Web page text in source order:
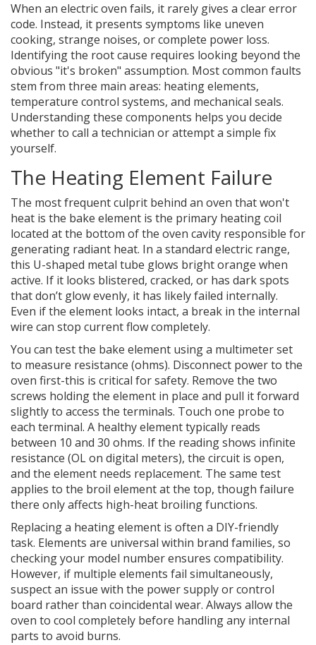
When an electric oven fails, it rarely gives a clear error
code. Instead, it presents symptoms like uneven
cooking, strange noises, or complete power loss.
Identifying the root cause requires looking beyond the
obvious "it's broken" assumption. Most common faults
stem from three main areas: heating elements,
temperature control systems, and mechanical seals.
Understanding these components helps you decide
whether to call a technician or attempt a simple fix
yourself.
The Heating Element Failure
The most frequent culprit behind an oven that won't
heat is the bake element is the primary heating coil
located at the bottom of the oven cavity responsible for
generating radiant heat. In a standard electric range,
this U-shaped metal tube glows bright orange when
active. If it looks blistered, cracked, or has dark spots
that don’t glow evenly, it has likely failed internally.
Even if the element looks intact, a break in the internal
wire can stop current flow completely.
You can test the bake element using a multimeter set
to measure resistance (ohms). Disconnect power to the
oven first-this is critical for safety. Remove the two
screws holding the element in place and pull it forward
slightly to access the terminals. Touch one probe to
each terminal. A healthy element typically reads
between 10 and 30 ohms. If the reading shows infinite
resistance (OL on digital meters), the circuit is open,
and the element needs replacement. The same test
applies to the broil element at the top, though failure
there only affects high-heat broiling functions.
Replacing a heating element is often a DIY-friendly
task. Elements are universal within brand families, so
checking your model number ensures compatibility.
However, if multiple elements fail simultaneously,
suspect an issue with the power supply or control
board rather than coincidental wear. Always allow the
oven to cool completely before handling any internal
parts to avoid burns.